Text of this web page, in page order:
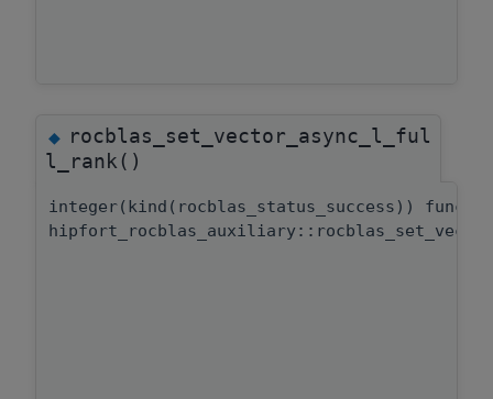
◆rocblas_set_vector_async_l_ful
l_rank()
integer(kind(rocblas_status_success))